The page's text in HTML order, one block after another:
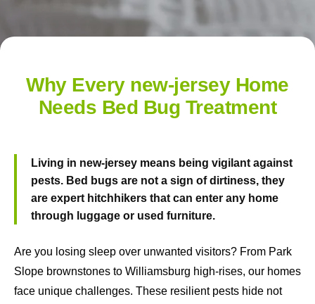
Why Every new-jersey Home
Needs Bed Bug Treatment
Living in new-jersey means being vigilant against
pests. Bed bugs are not a sign of dirtiness, they
are expert hitchhikers that can enter any home
through luggage or used furniture.
Are you losing sleep over unwanted visitors? From Park
Slope brownstones to Williamsburg high-rises, our homes
face unique challenges. These resilient pests hide not